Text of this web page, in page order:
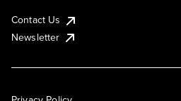
Contact Us
Newsletter